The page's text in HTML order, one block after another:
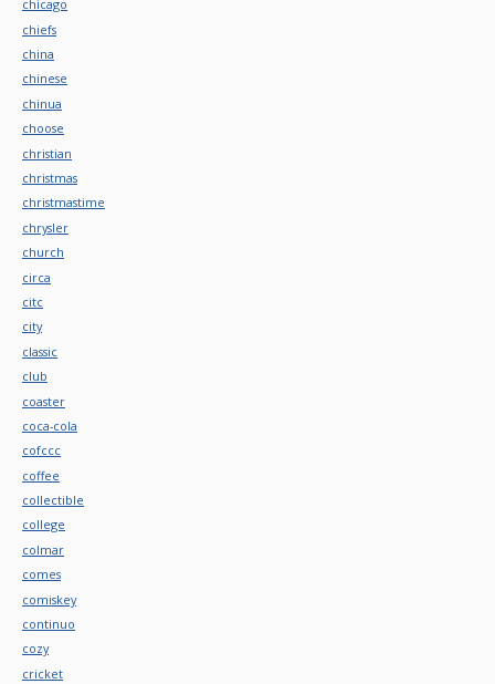
chicago
chiefs
china
chinese
chinua
choose
christian
christmas
christmastime
chrysler
church
circa
citc
city
classic
club
coaster
coca-cola
cofccc
coffee
collectible
college
colmar
comes
comiskey
continuo
cozy
cricket